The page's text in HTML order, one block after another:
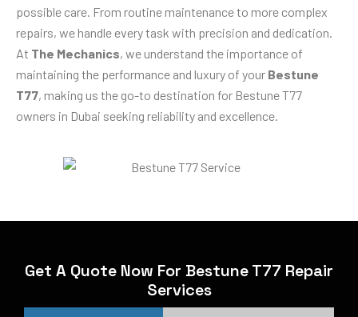
possible care. From routine maintenance to more complex
repairs, we handle every task with precision and dedication.
At The Mechanics, we understand the importance of
maintaining the performance and luxury of your Bestune
T77, making us the go-to destination for Bestune T77
owners in Dubai seeking reliability and excellence.
Get A Quote Now For Bestune T77 Repair
Services